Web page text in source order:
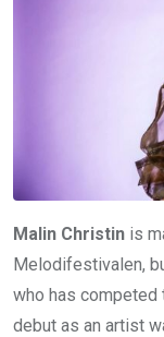
Malin Christin is
Melodifestivalen,
who has competed
debut as an artist